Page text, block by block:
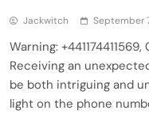
Jackwitch September
Warning: +441174411569,
Receiving an
be both intriguing and
light on the phone